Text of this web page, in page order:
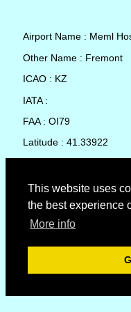
This website uses
the best experience
More info
Airport Name : Meml
Other Name : Fremont
ICAO : KZ
IATA :
FAA : OI79
Latitude : 41.33922
Country : United States
Local Date and Time :
No weather available
© Copyright 2007 -